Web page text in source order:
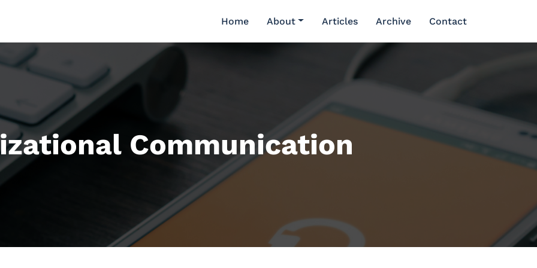
Home About Articles Archive Contact
Communication